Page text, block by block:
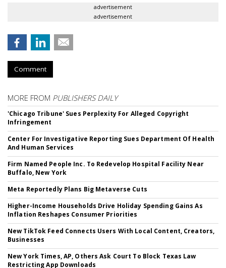
advertisement
advertisement
Comment
MORE FROM PUBLISHERS DAILY
'Chicago Tribune' Sues Perplexity For Alleged Copyright
Infringement
Center For Investigative Reporting Sues Department Of Health
And Human Services
Firm Named People Inc. To Redevelop Hospital Facility Near
Buffalo, New York
Meta Reportedly Plans Big Metaverse Cuts
Higher-Income Households Drive Holiday Spending Gains As
Inflation Reshapes Consumer Priorities
New TikTok Feed Connects Users With Local Content, Creators,
Businesses
New York Times, AP, Others Ask Court To Block Texas Law
Restricting App Downloads